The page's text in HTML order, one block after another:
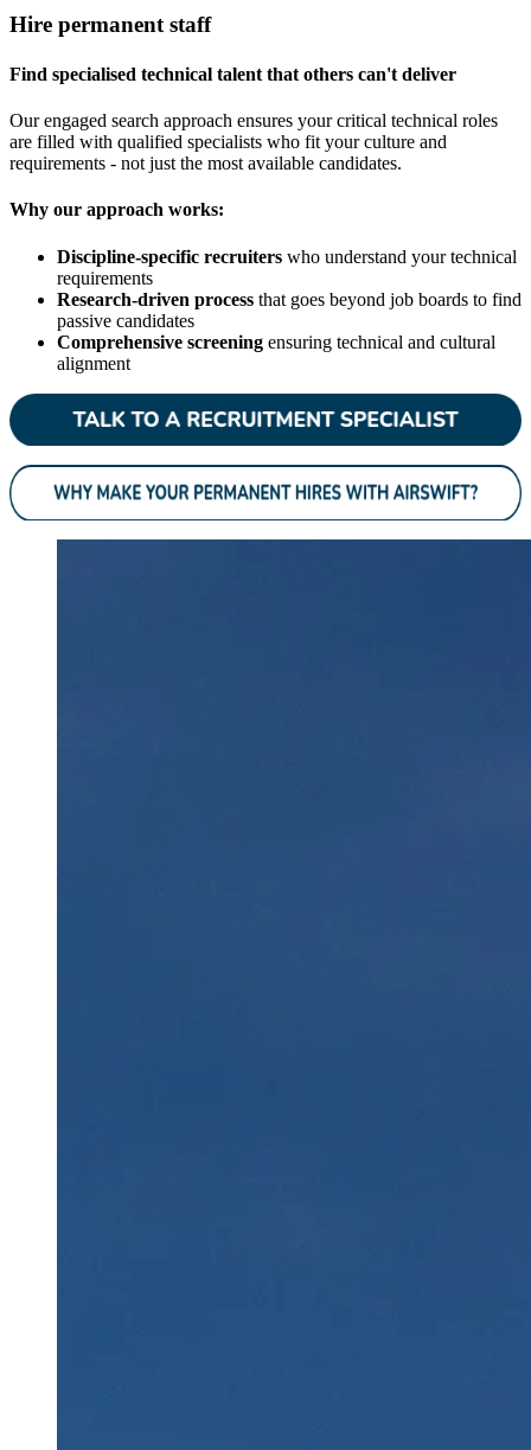
Hire permanent staff
Find specialised technical talent that others can't deliver
Our engaged search approach ensures your critical technical roles
are filled with qualified specialists who fit your culture and
requirements - not just the most available candidates.
Why our approach works:
Discipline-specific recruiters who understand your technical
requirements
Research-driven process that goes beyond job boards to find
passive candidates
Comprehensive screening ensuring technical and cultural
alignment